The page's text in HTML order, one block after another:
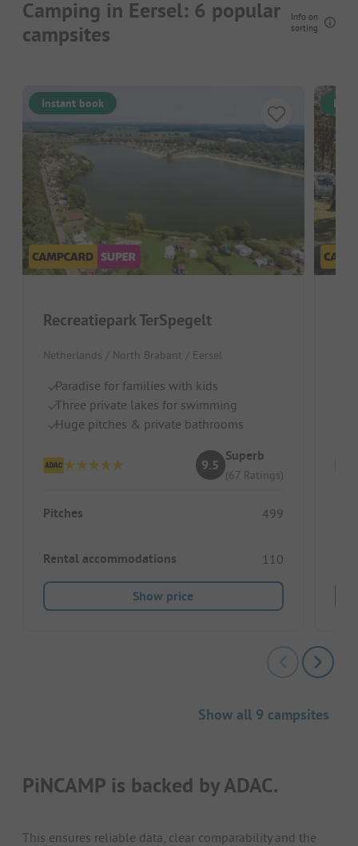
Camping in Eersel: 6 popular
campsites
Info on
sorting
Instant book
Recreatiepark TerSpegelt
Netherlands / North Brabant / Eersel
Paradise for families with kids
Three private lakes for swimming
Huge pitches & private bathrooms
9.5
Superb
(67 Ratings)
Pitches 499
Rental accommodations 110
Show price
Show all 9 campsites
PiNCAMP is backed by ADAC.
This ensures reliable data, clear comparability and the